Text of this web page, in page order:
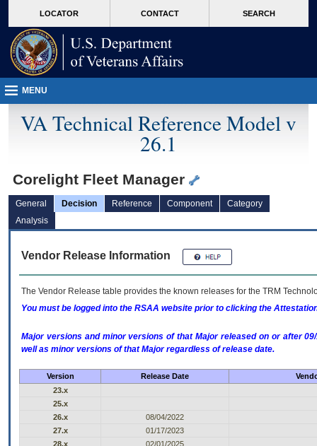
VA
page
content
LOCATOR CONTACT SEARCH
MENU
VA Technical Reference Model v
26.1
Corelight Fleet Manager
General Decision Reference Component
Category
Analysis
Vendor Release Information
The Vendor Release table provides the known releases for the TRM
You must be logged into the RSAA website prior to clicking the
Major versions and minor versions of that Major released on or after
well as minor versions of that Major regardless of release date.
Version Release Date
23.x
25.x
26.x
08/04/2022
27.x
01/17/2023
28.x
02/01/2025